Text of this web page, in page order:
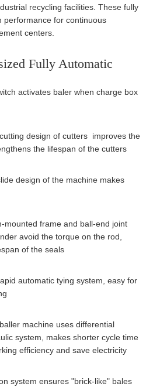
recycling facilities. These fully
performance for continuous
centers.
Fully Automatic
activates baler when charge box
design of cutters improves the
the lifespan of the cutters
of the machine makes
frame and ball-end joint
avoid the torque on the rod,
of the seals
automatic tying system, easy for
machine uses differential
system, makes shorter cycle time
efficiency and save electricity
ensures "brick-like" bales